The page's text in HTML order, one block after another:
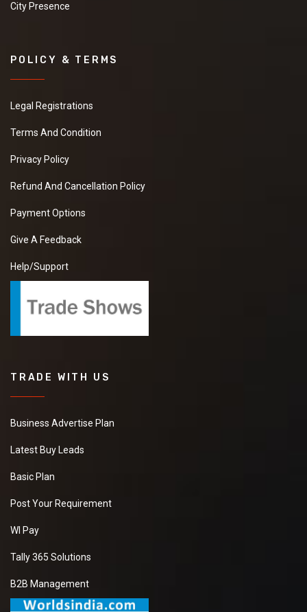
City Presence
POLICY & TERMS
Legal Registrations
Terms And Condition
Privacy Policy
Refund And Cancellation Policy
Payment Options
Give A Feedback
Help/Support
TRADE WITH US
Business Advertise Plan
Latest Buy Leads
Basic Plan
Post Your Requirement
WI Pay
Tally 365 Solutions
B2B Management